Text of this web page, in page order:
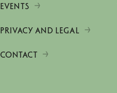
EVENTS
PRIVACY AND LEGAL
CONTACT